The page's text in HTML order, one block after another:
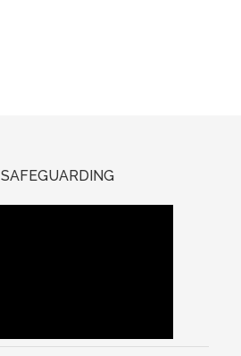
SAFEGUARDING